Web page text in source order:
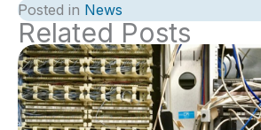
Posted in News
Related Posts